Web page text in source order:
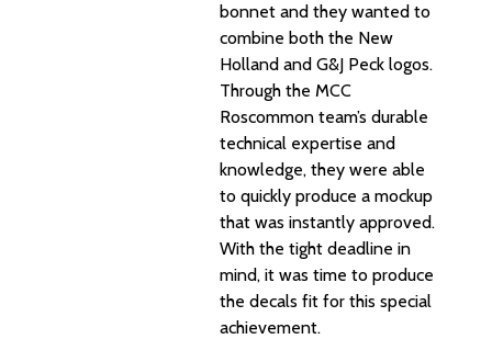
bonnet and they wanted to
combine both the New
Holland and G&J Peck logos.
Through the MCC
Roscommon team’s durable
technical expertise and
knowledge, they were able
to quickly produce a mockup
that was instantly approved.
With the tight deadline in
mind, it was time to produce
the decals fit for this special
achievement.